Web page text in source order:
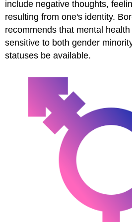
include negative thoughts,
resulting from one's identity.
recommends that mental
sensitive to both gender
statuses be available.